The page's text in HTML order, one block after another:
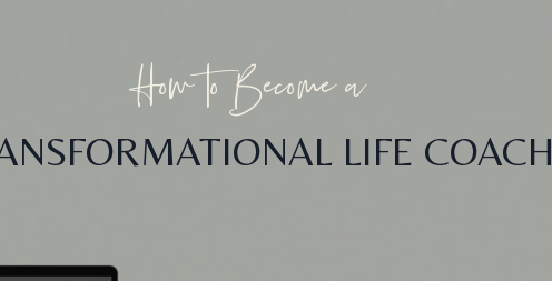
How to Become a
LIFE COACH